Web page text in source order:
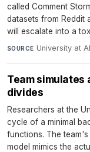
called Comment
datasets from Reddit
will escalate into a
SOURCE University at
Team
divides
Researchers at the
cycle of a minimal
functions. The
model mimics the